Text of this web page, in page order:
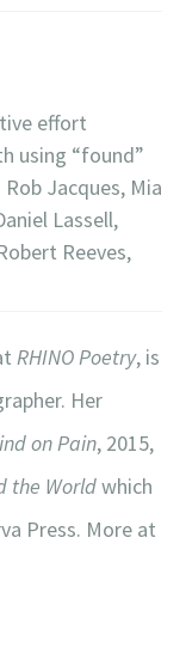
effort
using “found”
Jacques, Mia
Lassell,
Reeves,
RHINO Poetry, is
Her
on Pain, 2015,
the Worldwhich
Press. More at